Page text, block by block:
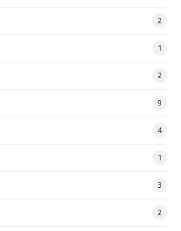
2
1
2
9
4
1
3
2